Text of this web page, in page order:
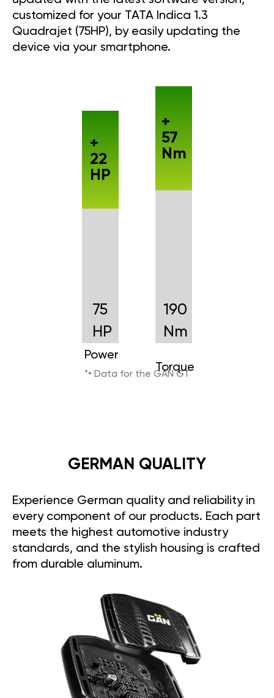
customized for your TATA Indica 1.3
Quadrajet (75HP), by easily updating the
device via your smartphone.
75
HP
Power
+
22
HP
190
Nm
Torque
+
57
Nm
*• Data for the GAN GT
GERMAN QUALITY
Experience German quality and reliability in
every component of our products. Each part
meets the highest automotive industry
standards, and the stylish housing is crafted
from durable aluminum.